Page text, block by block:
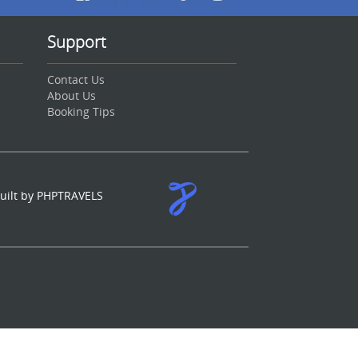
Support
Contact Us
About Us
Booking Tips
by PHPTRAVELS